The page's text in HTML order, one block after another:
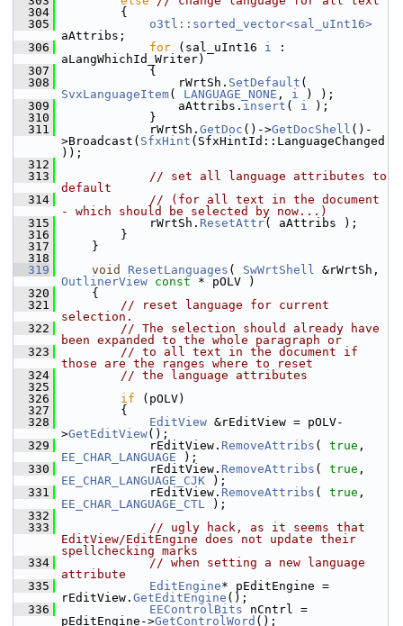
  304
        {
  305
o3tl::sorted_vector<sal_uInt16>
aAttribs;
  306
for (sal_uInt16 i :
aLangWhichId_Writer)
  307
            {
  308
                rWrtSh.
SetDefault
SvxLanguageItem( LANGUAGE_NONE , i ) );
  309
                aAttribs.
insert ( i );
  310
            }
  311
            rWrtSh.
GetDoc ()->GetDocShell ()-
>Broadcast( SfxHint (SfxHintId::LanguageChanged
));
  312
  313
// set all language attributes to
default
  314
// (for all text in the document
- which should be selected by now...)
  315
            rWrtSh.
ResetAttr( aAttribs );
  316
        }
  317
    }
  318
  319
void ResetLanguages ( SwWrtShell
OutlinerView const * pOLV )
  320
    {
  321
// reset language for current
selection.
  322
// The selection should already have
been expanded to the whole paragraph or
  323
// to all text in the document if
those are the ranges where to reset
  324
// the language attributes
  325
  326
if (pOLV)
  327
        {
  328
EditView &rEditView = pOLV-
>GetEditView();
  329
            rEditView.
RemoveAttribs ( true
EE_CHAR_LANGUAGE );
  330
            rEditView.
RemoveAttribs ( true
EE_CHAR_LANGUAGE_CJK );
  331
            rEditView.
RemoveAttribs ( true
EE_CHAR_LANGUAGE_CTL );
  332
  333
// ugly hack, as it seems that
EditView/EditEngine does not update their
spellchecking marks
  334
// when setting a new language
attribute
  335
EditEngine* pEditEngine =
rEditView. GetEditEngine ();
  336
EEControlBits nCntrl =
pEditEngine->GetControlWord ();